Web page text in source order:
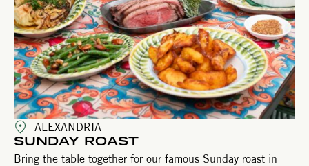
ALEXANDRIA
SUNDAY ROAST
Bring the table together for our famous Sunday roast in